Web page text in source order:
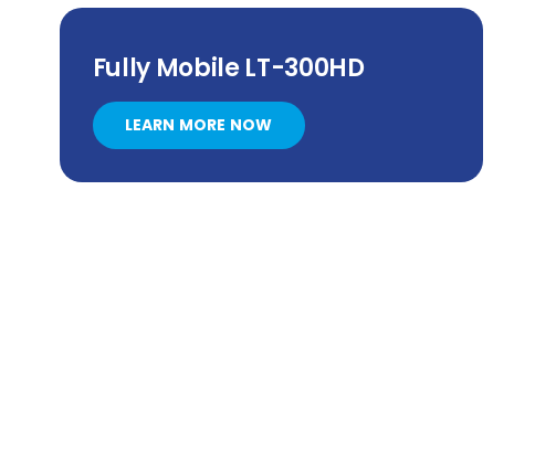
Fully Mobile LT-300HD
LEARN MORE NOW